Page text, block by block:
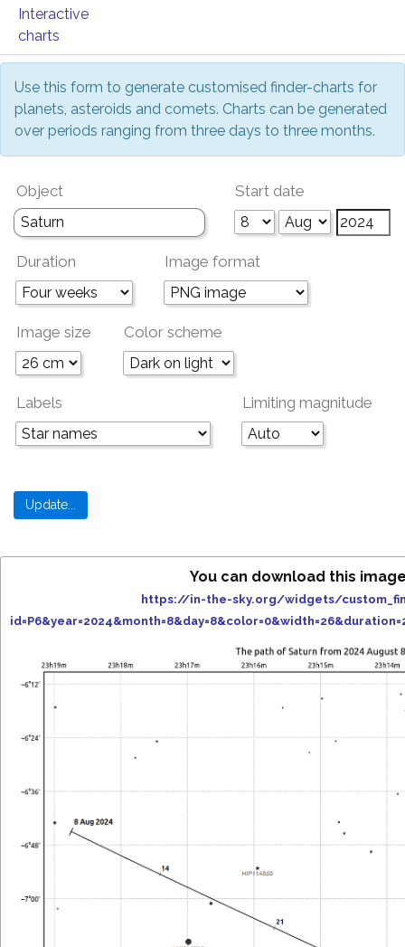
Interactive
charts
Use this form to generate customised finder-charts for
planets, asteroids and comets. Charts can be generated
over periods ranging from three days to three months.
Object Start date
Duration Image format
Image size Color scheme
Labels Limiting magnitude
You can download this
https://in-the-sky.org/widgets/